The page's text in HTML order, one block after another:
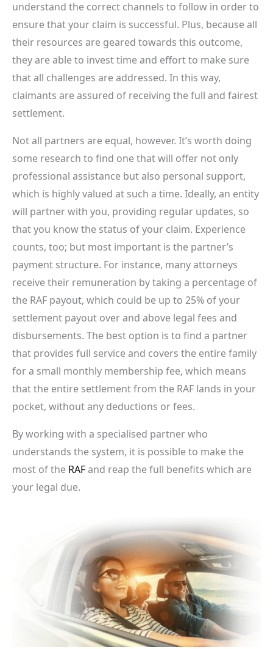
understand the correct channels to follow in order to
ensure that your claim is successful. Plus, because all
their resources are geared towards this outcome,
they are able to invest time and effort to make sure
that all challenges are addressed. In this way,
claimants are assured of receiving the full and fairest
settlement.
Not all partners are equal, however. It’s worth doing
some research to find one that will offer not only
professional assistance but also personal support,
which is highly valued at such a time. Ideally, an entity
will partner with you, providing regular updates, so
that you know the status of your claim. Experience
counts, too; but most important is the partner’s
payment structure. For instance, many attorneys
receive their remuneration by taking a percentage of
the RAF payout, which could be up to 25% of your
settlement payout over and above legal fees and
disbursements. The best option is to find a partner
that provides full service and covers the entire family
for a small monthly membership fee, which means
that the entire settlement from the RAF lands in your
pocket, without any deductions or fees.
By working with a specialised partner who
understands the system, it is possible to make the
most of the RAFand reap the full benefits which are
your legal due.